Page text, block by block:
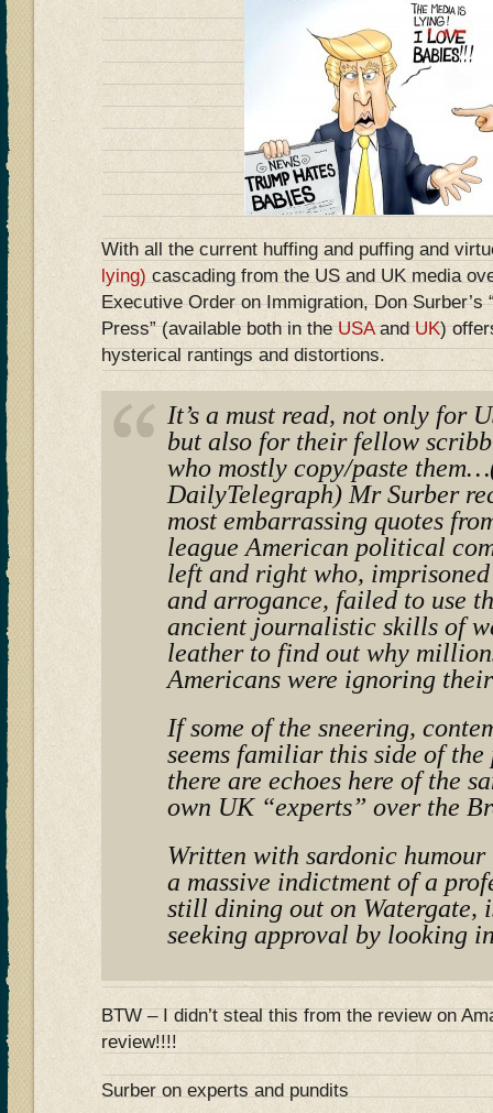
With all the current huffing and puffing and
lying) cascading from the US and UK media
Executive Order on Immigration, Don Surber’s
Press” (available both in theUSAandUK)
hysterical rantings and distortions.
It’s a must read, not only for
but also for their fellow
who mostly copy/paste
DailyTelegraph) Mr Surber
most embarrassing quotes
league American political
left and right who,
and arrogance, failed to use
ancient journalistic skills of
leather to find out why
Americans were ignoring
If some of the sneering,
seems familiar this side of the
there are echoes here of the
own UK “experts” over the
Written with sardonic humour
a massive indictment of a
still dining out on Watergate,
seeking approval by looking
BTW – I didn’t steal this from the review on
review!!!!
Surber on experts and pundits